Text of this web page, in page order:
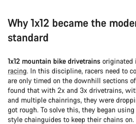
Why 1x12 became the
standard
1x12 mountain bike drivetrains originated
racing. In this discipline, racers need to
are only timed on the downhill sections
found that with 2x and 3x drivetrains,
and multiple chainrings, they were
got rough. To solve this, they began
style chainguides to keep their chains